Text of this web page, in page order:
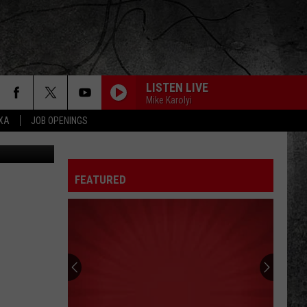
JOB OPENINGS
LISTEN LIVE
Mike Karolyi
Canva
FEATURED